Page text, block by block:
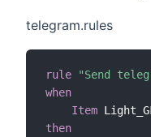
telegram.rules
rule
"Send
when
Item
then